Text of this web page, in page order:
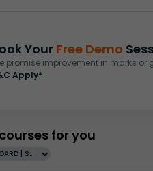
Your Free Demo
promise improvement in marks or
Apply*
for you
Grade 10 | MAHARASHTRABOARD | SCHOOL | English